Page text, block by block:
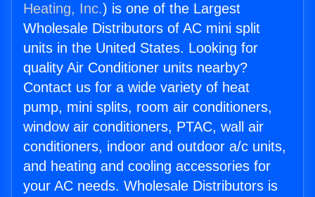
Heating, Inc.) is one of the Largest
Wholesale Distributors of AC mini split
units in the United States. Looking for
quality Air Conditioner units nearby?
Contact us for a wide variety of heat
pump, mini splits, room air conditioners,
window air conditioners, PTAC, wall air
conditioners, indoor and outdoor a/c units,
and heating and cooling accessories for
your AC needs. Wholesale Distributors is